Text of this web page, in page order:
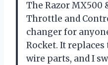
The Razor MX500
Throttle and
changer for
Rocket. It
wire parts, and I